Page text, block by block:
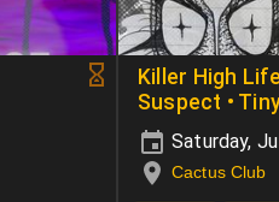
Killer High
Suspect •
Saturday,
Cactus Club